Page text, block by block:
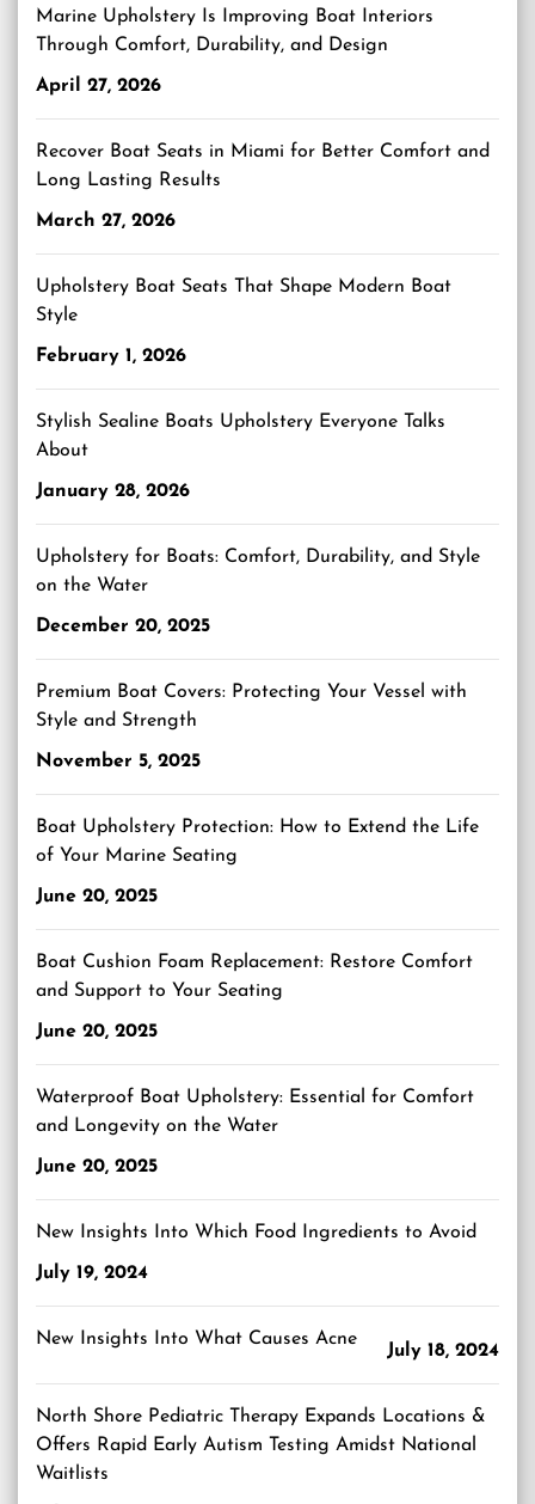
Marine Upholstery Is Improving Boat Interiors
Through Comfort, Durability, and Design
April 27, 2026
Recover Boat Seats in Miami for Better Comfort and
Long Lasting Results
March 27, 2026
Upholstery Boat Seats That Shape Modern Boat
Style
February 1, 2026
Stylish Sealine Boats Upholstery Everyone Talks
About
January 28, 2026
Upholstery for Boats: Comfort, Durability, and Style
on the Water
December 20, 2025
Premium Boat Covers: Protecting Your Vessel with
Style and Strength
November 5, 2025
Boat Upholstery Protection: How to Extend the Life
of Your Marine Seating
June 20, 2025
Boat Cushion Foam Replacement: Restore Comfort
and Support to Your Seating
June 20, 2025
Waterproof Boat Upholstery: Essential for Comfort
and Longevity on the Water
June 20, 2025
New Insights Into Which Food Ingredients to Avoid
July 19, 2024
New Insights Into What Causes Acne
July 18, 2024
North Shore Pediatric Therapy Expands Locations &
Offers Rapid Early Autism Testing Amidst National
Waitlists